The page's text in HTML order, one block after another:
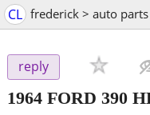
CL frederick > auto
reply
1964 FORD 390